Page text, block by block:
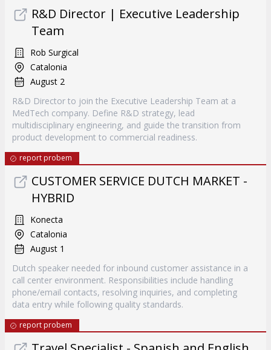
R&D Director | Executive Leadership
Team
Rob Surgical
Catalonia
August 2
R&D Director to join the Executive Leadership Team at a
MedTech company. Define R&D strategy, lead
multidisciplinary engineering, and guide the transition from
product development to commercial readiness.
report probem
CUSTOMER SERVICE DUTCH MARKET -
HYBRID
Konecta
Catalonia
August 1
Dutch speaker needed for inbound customer assistance in a
call center environment. Responsibilities include handling
phone/email contacts, resolving inquiries, and completing
data entry while following quality standards.
report probem